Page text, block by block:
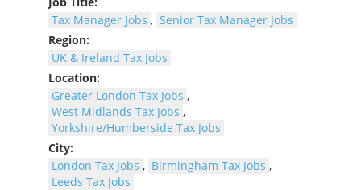
Tax Manager Jobs , Senior Tax Manager Jobs
Region:
UK & Ireland Tax Jobs
Location:
Greater London Tax Jobs ,
West Midlands Tax Jobs ,
Yorkshire/Humberside Tax Jobs
City:
London Tax Jobs , Birmingham Tax Jobs ,
Leeds Tax Jobs